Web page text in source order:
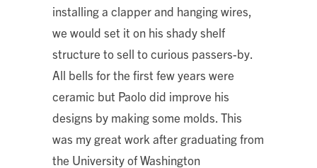
installing a clapper and hanging wires,
we would set it on his shady shelf
structure to sell to curious passers-by.
All bells for the first few years were
ceramic but Paolo did improve his
designs by making some molds. This
was my great work after graduating from
the University of Washington